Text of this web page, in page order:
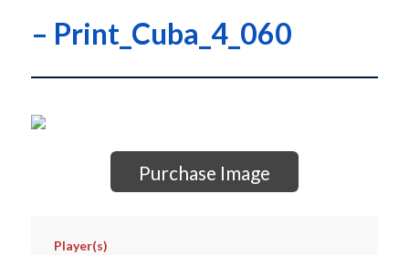
– Print_Cuba_4_060
Purchase Image
Player(s)